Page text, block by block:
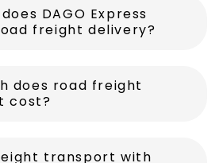
DAGO Express
freight delivery?
does road freight
cost?
transport with